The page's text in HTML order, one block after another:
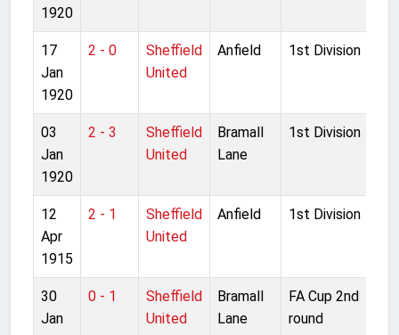
1920
17
Jan
1920
2 - 0
Sheffield
United
Anfield 1st Division
03
Jan
1920
2 - 3
Sheffield
United
Bramall
Lane
1st Division
12
Apr
1915
2 - 1
Sheffield
United
Anfield 1st Division
30
Jan
0 - 1
Sheffield
United
Bramall
Lane
FA Cup 2nd
round